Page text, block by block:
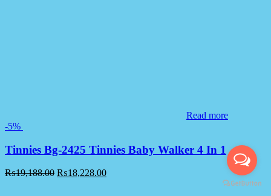
Read more
-5%
Tinnies Bg-2425 Tinnies Baby Walker 4 In 1
₨19,188.00 ₨18,228.00